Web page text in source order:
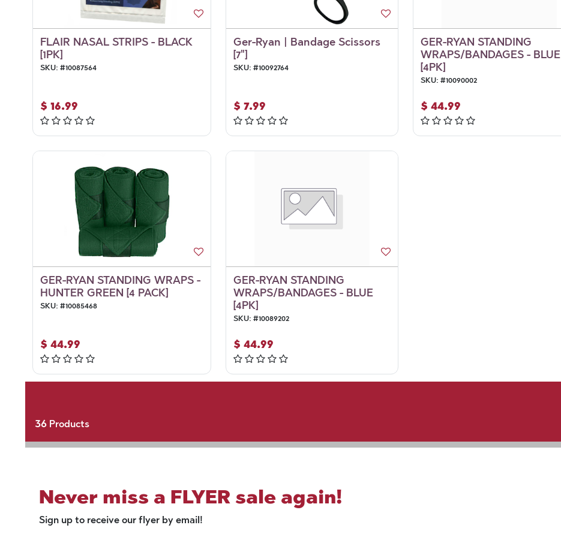
FLAIR NASAL STRIPS - BLACK
[1PK]
SKU: #10087564
$ 16.99
Ger-Ryan | Bandage Scissors
[7"]
SKU: #10092764
$ 7.99
GER-RYAN STANDING
WRAPS/BANDAGES - BLUE
[4PK]
SKU: #10090002
$ 44.99
GER-RYAN STANDING WRAPS -
HUNTER GREEN [4 PACK]
SKU: #10085468
$ 44.99
GER-RYAN STANDING
WRAPS/BANDAGES - BLUE
[4PK]
SKU: #10089202
$ 44.99
36Products
Never miss a FLYER sale again!
Sign up to receive our flyer by email!